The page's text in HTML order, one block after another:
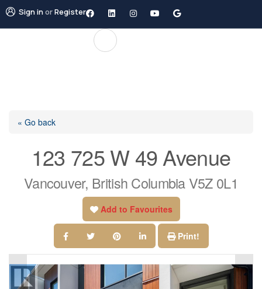
Sign inorRegister
« Go back
123 725 W 49 Avenue
Vancouver, British Columbia V5Z 0L1
Add to Favourites
Print!